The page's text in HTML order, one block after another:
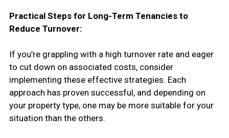
Practical Steps for Long-Term Tenancies to
Reduce Turnover:
If you’re grappling with a high turnover rate and eager
to cut down on associated costs, consider
implementing these effective strategies. Each
approach has proven successful, and depending on
your property type, one may be more suitable for your
situation than the others.